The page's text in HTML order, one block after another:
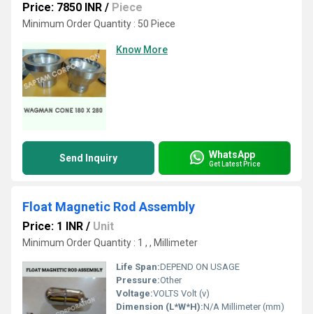
Price: 7850 INR / Piece
Minimum Order Quantity : 50 Piece
Know More
Send Inquiry WhatsApp
Get Latest Price
Float Magnetic Rod Assembly
Price: 1 INR / Unit
Minimum Order Quantity : 1 , , Millimeter
Life Span:DEPEND ON USAGE
Pressure:Other
Voltage:VOLTS Volt (v)
Dimension (L*W*H):N/A Millimeter (mm)